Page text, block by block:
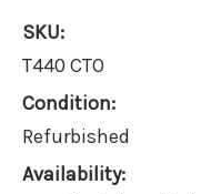
SKU:
T440 CTO
Condition:
Refurbished
Availability: